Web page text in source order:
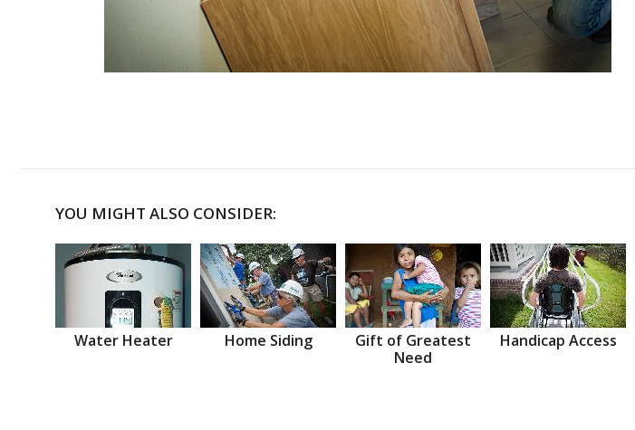
YOU MIGHT ALSO CONSIDER:
Water Heater Home Siding
Gift of Greatest
Need
Handicap Access